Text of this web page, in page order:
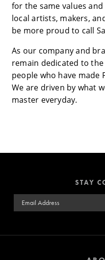
for the same values
local artists, makers,
be more proud to call
As our company and
remain dedicated to
people who have made
We are driven by what
master everyday.
STAY
Email Address